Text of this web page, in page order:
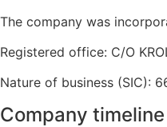
The company was
Registered office: C/O
Nature of business (SIC):
Company